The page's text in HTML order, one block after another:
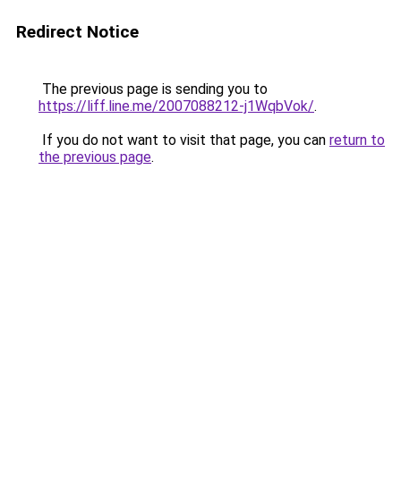
Redirect Notice
The previous page is sending you to
https://liff.line.me/2007088212-j1WqbVok/.
If you do not want to visit that page, you can return to
the previous page.